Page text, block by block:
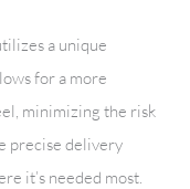
a unique
for a more
minimizing the risk
precise delivery
it’s needed most.